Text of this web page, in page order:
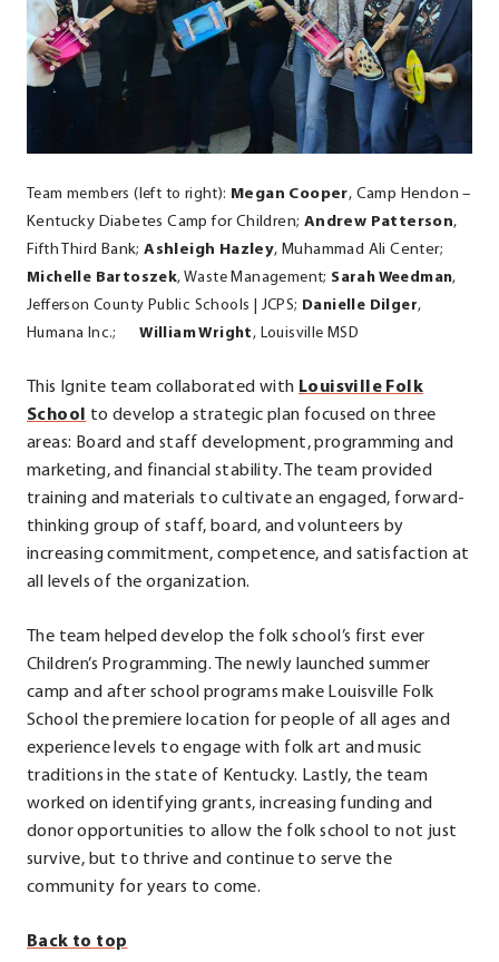
Team members (left to right): Megan Cooper, Camp Hendon –
Kentucky Diabetes Camp for Children; Andrew Patterson,
Fifth Third Bank;Ashleigh Hazley, Muhammad Ali Center;
Michelle Bartoszek,Waste Management; Sarah Weedman,
Jefferson County Public Schools | JCPS; Danielle Dilger,
Humana Inc.;
William Wright, Louisville MSD
This Ignite team collaborated with Louisville Folk
School
External
Link.
Opens
in
new
window.
to develop a strategic plan focused on three
areas: Board and staff development, programming and
marketing, and financial stability. The team provided
training and materials to cultivate an engaged, forward-
thinking group of staff, board, and volunteers by
increasing commitment, competence, and satisfaction at
all levels of the organization.
The team helped develop the folk school’s first ever
Children’s Programming. The newly launched summer
camp and after school programs make Louisville Folk
School the premiere location for people of all ages and
experience levels to engage with folk art and music
traditions in the state of Kentucky. Lastly, the team
worked on identifying grants, increasing funding and
donor opportunities to allow the folk school to not just
survive, but to thrive and continue to serve the
community for years to come.
Back to top